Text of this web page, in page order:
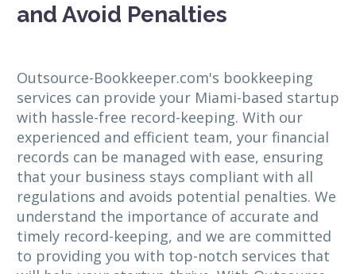
and Avoid Penalties
Outsource-Bookkeeper.com's bookkeeping
services can provide your Miami-based startup
with hassle-free record-keeping. With our
experienced and efficient team, your financial
records can be managed with ease, ensuring
that your business stays compliant with all
regulations and avoids potential penalties. We
understand the importance of accurate and
timely record-keeping, and we are committed
to providing you with top-notch services that